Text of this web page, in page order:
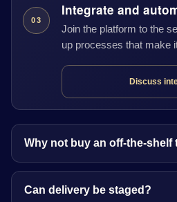
03
Integrate and
Join the platform to the
up processes that make
Discuss
Why not buy an off-the-shelf
Can delivery be staged?